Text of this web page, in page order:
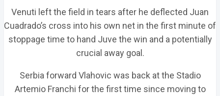
Venuti left the field in tears after he deflected Juan
Cuadrado’s cross into his own net in the first minute of
stoppage time to hand Juve the win and a potentially
crucial away goal.
Serbia forward Vlahovic was back at the Stadio
Artemio Franchi for the first time since moving to